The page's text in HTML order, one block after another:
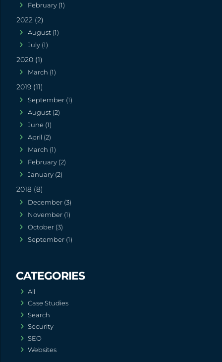
February (1)
2022 (2)
August (1)
July (1)
2020 (1)
March (1)
2019 (11)
September (1)
August (2)
June (1)
April (2)
March (1)
February (2)
January (2)
2018 (8)
December (3)
November (1)
October (3)
September (1)
All
Case Studies
Search
Security
SEO
Websites